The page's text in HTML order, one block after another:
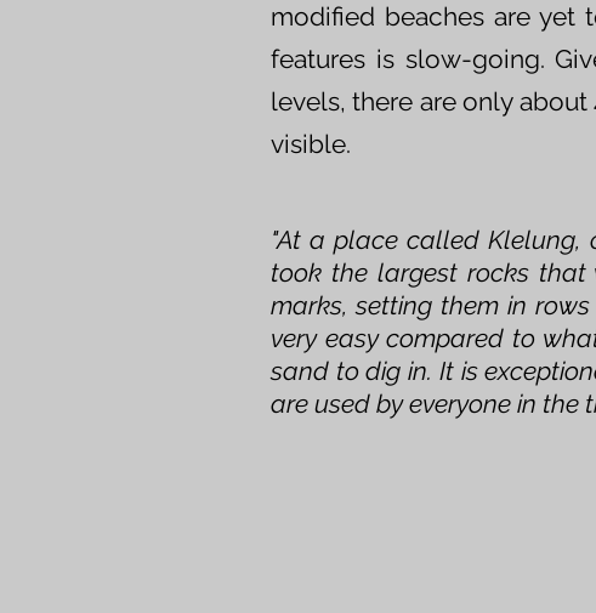
modified beaches are yet
features is slow-going.
levels, there are only
visible.
"At a place called Klelung,
took the largest rocks
marks, setting them in
very easy compared to
sand to dig in. It is
are used by everyone in the